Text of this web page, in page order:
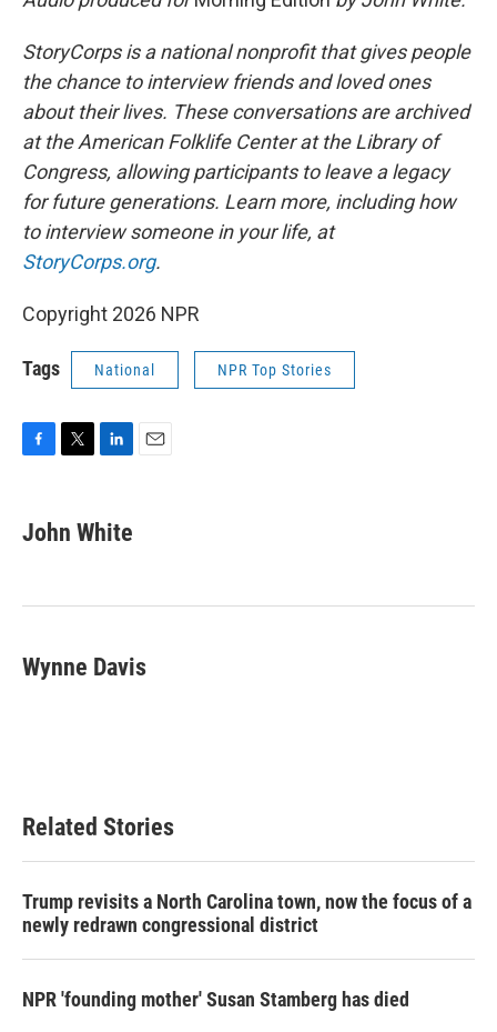
StoryCorps is a national nonprofit that gives people
the chance to interview friends and loved ones
about their lives. These conversations are archived
at the American Folklife Center at the Library of
Congress, allowing participants to leave a legacy
for future generations. Learn more, including how
to interview someone in your life, at
StoryCorps.org.
Copyright 2026 NPR
Tags National NPR Top Stories
e
b
k
t
t
k
e
n
John White
Wynne Davis
Related Stories
Trump revisits a North Carolina town, now the focus of a
newly redrawn congressional district
NPR 'founding mother' Susan Stamberg has died